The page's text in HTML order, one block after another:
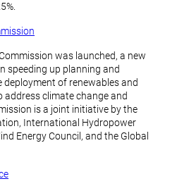
was launched, a new
speeding up planning and
of renewables and
address climate change and
is a joint initiative by the
International Hydropower
Energy Council, and the Global